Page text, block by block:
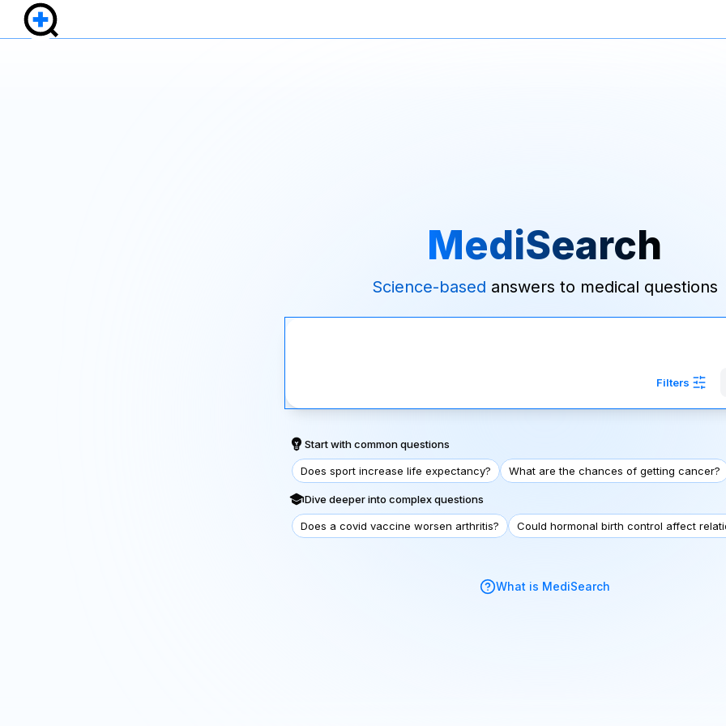
MediSearch
Science-based answers to medical questions
Filters
Start with common questions
Does sport increase life expectancy? What are the chances of getting cancer?
Dive deeper into complex questions
Does a covid vaccine worsen arthritis? Could hormonal birth control affect
What is MediSearch